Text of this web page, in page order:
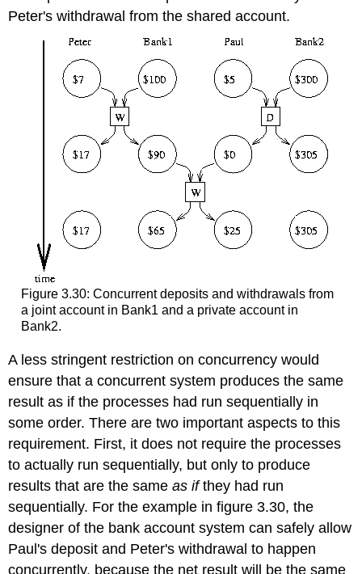
Peter's withdrawal from the shared account.
Figure 3.30: Concurrent deposits and withdrawals from
a joint account in Bank1 and a private account in
Bank2.
A less stringent restriction on concurrency would
ensure that a concurrent system produces the same
result as if the processes had run sequentially in
some order. There are two important aspects to this
requirement. First, it does not require the processes
to actually run sequentially, but only to produce
results that are the sameas ifthey had run
sequentially. For the example in figure 3.30, the
designer of the bank account system can safely allow
Paul's deposit and Peter's withdrawal to happen
concurrently, because the net result will be the same